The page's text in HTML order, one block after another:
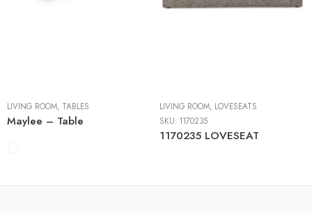
LIVING ROOM, TABLES
Maylee – Table
LIVING ROOM, LOVESEATS
SKU: 1170235
1170235 LOVESEAT